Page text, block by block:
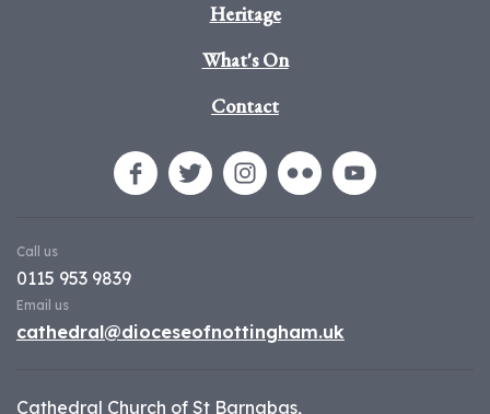
Heritage
What's On
Contact
Call us
0115 953 9839
Email us
cathedral@dioceseofnottingham.uk
Cathedral Church of St Barnabas,